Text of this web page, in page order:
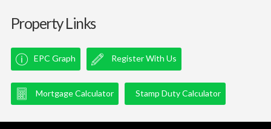
Property Links
EPC Graph Register With Us
Mortgage Calculator Stamp Duty Calculator